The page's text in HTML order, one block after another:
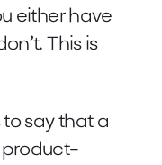
either have
This is
to say that a
product-